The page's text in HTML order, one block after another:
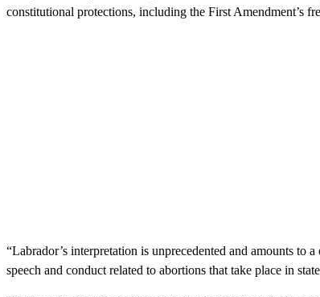
constitutional protections, including the First Amendment’s
“Labrador’s interpretation is unprecedented and amounts
speech and conduct related to abortions that take place in